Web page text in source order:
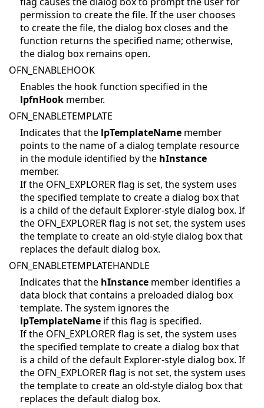
permission to create the file. If the user chooses
to create the file, the dialog box closes and the
function returns the specified name; otherwise,
the dialog box remains open.
OFN_ENABLEHOOK
Enables the hook function specified in the
lpfnHook member.
OFN_ENABLETEMPLATE
Indicates that the lpTemplateName member
points to the name of a dialog template resource
in the module identified by the hInstance
member.
If the OFN_EXPLORER flag is set, the system uses
the specified template to create a dialog box that
is a child of the default Explorer-style dialog box. If
the OFN_EXPLORER flag is not set, the system uses
the template to create an old-style dialog box that
replaces the default dialog box.
OFN_ENABLETEMPLATEHANDLE
Indicates that the hInstance member identifies a
data block that contains a preloaded dialog box
template. The system ignores the
lpTemplateName if this flag is specified.
If the OFN_EXPLORER flag is set, the system uses
the specified template to create a dialog box that
is a child of the default Explorer-style dialog box. If
the OFN_EXPLORER flag is not set, the system uses
the template to create an old-style dialog box that
replaces the default dialog box.